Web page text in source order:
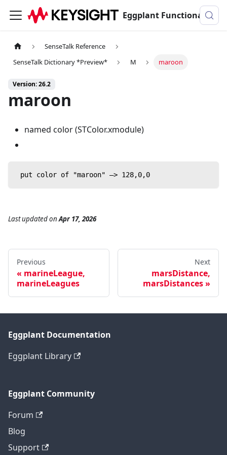
Eggplant Functional Documentation
SenseTalk Reference
SenseTalk Dictionary *Preview*
M maroon
Version: 26.2
maroon
named color (STColor.xmodule)
put color of "maroon" —> 128,0,0
Last updatedonApr 17, 2026
Previous
marineLeague,
marineLeagues
Next
marsDistance,
marsDistances
Eggplant Documentation
Eggplant Library
Eggplant Community
Forum
Blog
Support